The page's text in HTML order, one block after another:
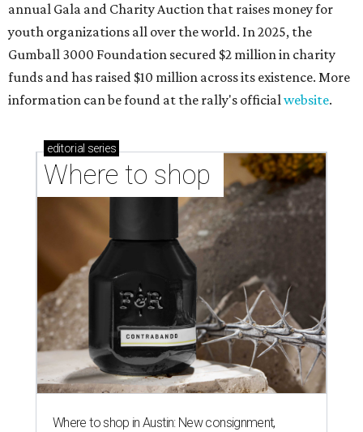
annual Gala and Charity Auction that raises money for
youth organizations all over the world. In 2025, the
Gumball 3000 Foundation secured $2 million in charity
funds and has raised $10 million across its existence. More
information can be found at the rally's officialwebsite.
editorial series
Where to shop
Where to shop in Austin: New consignment,